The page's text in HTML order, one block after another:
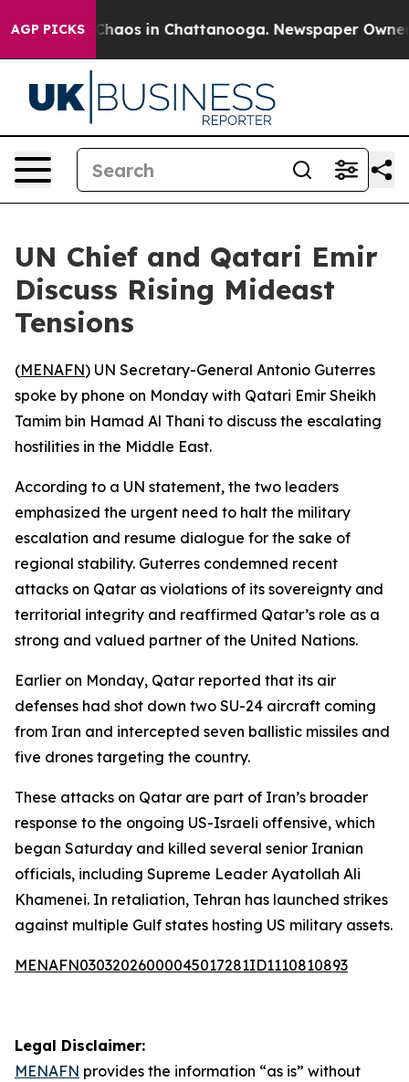
AGP PICKS
Collapse Chaos in Chattanooga. Newspaper Owner
UN Chief and Qatari Emir
Discuss Rising Mideast
Tensions
(MENAFN) UN Secretary-General Antonio Guterres
spoke by phone on Monday with Qatari Emir Sheikh
Tamim bin Hamad Al Thani to discuss the escalating
hostilities in the Middle East.
According to a UN statement, the two leaders
emphasized the urgent need to halt the military
escalation and resume dialogue for the sake of
regional stability. Guterres condemned recent
attacks on Qatar as violations of its sovereignty and
territorial integrity and reaffirmed Qatar’s role as a
strong and valued partner of the United Nations.
Earlier on Monday, Qatar reported that its air
defenses had shot down two SU-24 aircraft coming
from Iran and intercepted seven ballistic missiles and
five drones targeting the country.
These attacks on Qatar are part of Iran’s broader
response to the ongoing US-Israeli offensive, which
began Saturday and killed several senior Iranian
officials, including Supreme Leader Ayatollah Ali
Khamenei. In retaliation, Tehran has launched strikes
against multiple Gulf states hosting US military assets.
MENAFN03032026000045017281ID1110810893
Legal Disclaimer:
MENAFN provides the information “as is” without